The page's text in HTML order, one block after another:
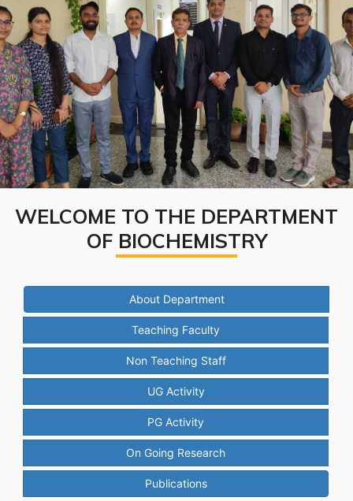
WELCOME TO THE DEPARTMENT
OF BIOCHEMISTRY
About Department
Teaching Faculty
Non Teaching Staff
UG Activity
PG Activity
On Going Research
Publications